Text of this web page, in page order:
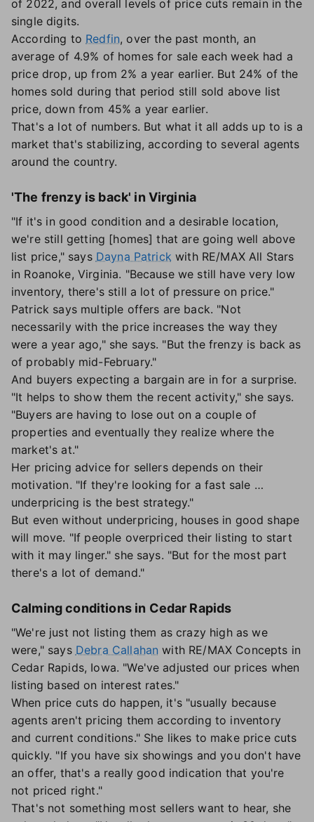
of 2022, and overall levels of price cuts remain in the
single digits.
According to Redfin, over the past month, an
average of 4.9% of homes for sale each week had a
price drop, up from 2% a year earlier. But 24% of the
homes sold during that period still sold above list
price, down from 45% a year earlier.
That's a lot of numbers. But what it all adds up to is a
market that's stabilizing, according to several agents
around the country.
'The frenzy is back' in Virginia
"If it's in good condition and a desirable location,
we're still getting [homes] that are going well above
list price," says Dayna Patrick with RE/MAX All Stars
in Roanoke, Virginia. "Because we still have very low
inventory, there's still a lot of pressure on price."
Patrick says multiple offers are back. "Not
necessarily with the price increases the way they
were a year ago," she says. "But the frenzy is back as
of probably mid-February."
And buyers expecting a bargain are in for a surprise.
"It helps to show them the recent activity," she says.
"Buyers are having to lose out on a couple of
properties and eventually they realize where the
market's at."
Her pricing advice for sellers depends on their
motivation. "If they're looking for a fast sale …
underpricing is the best strategy."
But even without underpricing, houses in good shape
will move. "If people overpriced their listing to start
with it may linger." she says. "But for the most part
there's a lot of demand."
Calming conditions in Cedar Rapids
"We're just not listing them as crazy high as we
were," says Debra Callahan with RE/MAX Concepts in
Cedar Rapids, Iowa. "We've adjusted our prices when
listing based on interest rates."
When price cuts do happen, it's "usually because
agents aren't pricing them according to inventory
and current conditions." She likes to make price cuts
quickly. "If you have six showings and you don't have
an offer, that's a really good indication that you're
not priced right."
That's not something most sellers want to hear, she